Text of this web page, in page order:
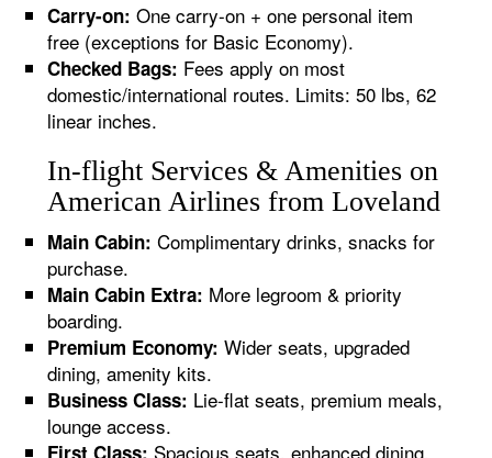
Carry-on: One carry-on + one personal item
free (exceptions for Basic Economy).
Checked Bags: Fees apply on most
domestic/international routes. Limits: 50 lbs, 62
linear inches.
In-flight Services & Amenities on
American Airlines from Loveland
Main Cabin: Complimentary drinks, snacks for
purchase.
Main Cabin Extra: More legroom & priority
boarding.
Premium Economy: Wider seats, upgraded
dining, amenity kits.
Business Class: Lie-flat seats, premium meals,
lounge access.
First Class: Spacious seats, enhanced dining,